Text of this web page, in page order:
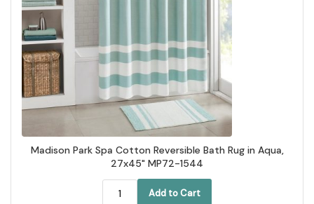
Madison Park Spa Cotton Reversible Bath Rug in Aqua,
27x45" MP72-1544
Add to Cart